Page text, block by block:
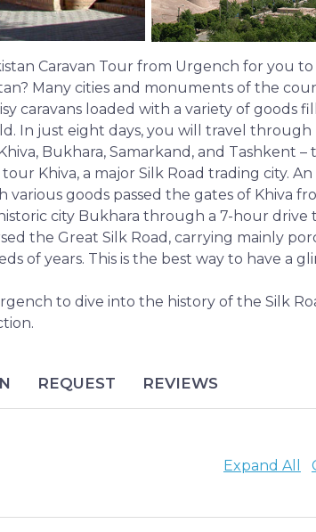
Caravan Tour from Urgench for you to
Many cities and monuments of the
caravans loaded with a variety of goods
In just eight days, you will travel through
Bukhara, Samarkand, and Tashkent –
Khiva, a major Silk Road trading city. An
goods passed the gates of Khiva
city Bukhara through a 7-hour drive
the Great Silk Road, carrying mainly
of years. This is the best way to have a
to dive into the history of the Silk
REQUEST REVIEWS
Expand All